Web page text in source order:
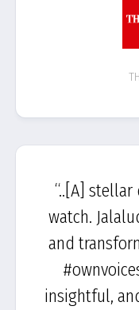
“..[A]
watch.
and
insightful,